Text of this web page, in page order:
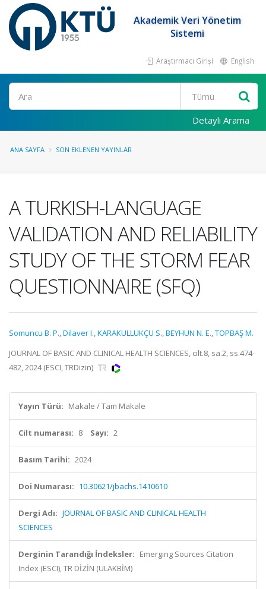
Akademik Veri Yönetim
Sistemi
Araştırmacı Girişi English
Ara
Detaylı Arama
ANA SAYFA SON EKLENEN YAYINLAR
A TURKISH-LANGUAGE
VALIDATION AND RELIABILITY
STUDY OF THE STORM FEAR
QUESTIONNAIRE (SFQ)
Somuncu B. P.,Dilaver I.,KARAKULLUKÇU S.,BEYHUN N. E.,TOPBAŞ M.
JOURNAL OF BASIC AND CLINICAL HEALTH SCIENCES, cilt.8, sa.2, ss.474-
482, 2024 (ESCI, TRDizin)
Yayın Türü: Makale / Tam Makale
Cilt numarası: 8 Sayı: 2
Basım Tarihi: 2024
Doi Numarası: 10.30621/jbachs.1410610
Dergi Adı: JOURNAL OF BASIC AND CLINICAL HEALTH
SCIENCES
Derginin Tarandığı İndeksler: Emerging Sources Citation
Index (ESCI), TR DİZİN (ULAKBİM)